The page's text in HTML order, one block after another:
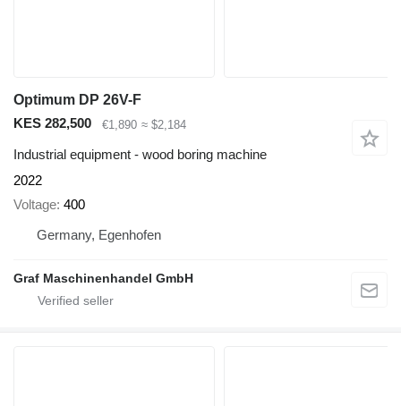
Optimum DP 26V-F
KES 282,500
€1,890 ≈ $2,184
Industrial equipment - wood boring machine
2022
Voltage 400
Germany, Egenhofen
Graf Maschinenhandel GmbH